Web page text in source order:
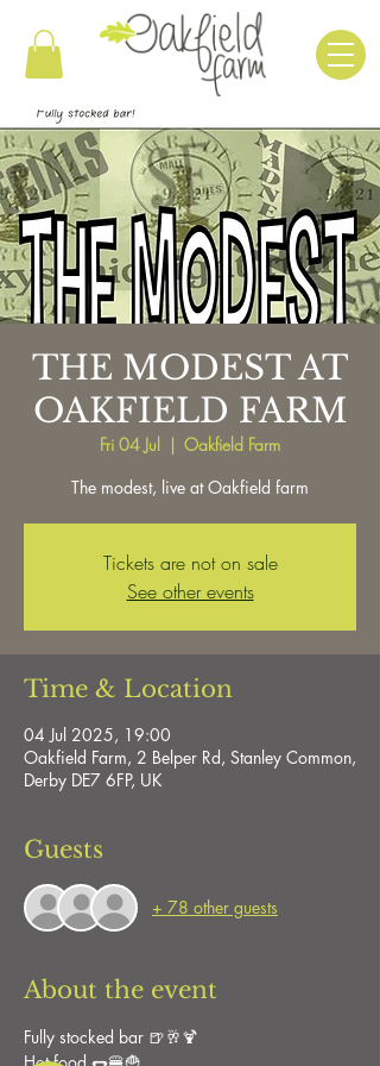
THE MODEST AT
OAKFIELD FARM
Fri 04 Jul
  |
Oakfield Farm
The modest, live at Oakfield farm
Tickets are not on sale
See other events
Time & Location
04 Jul 2025, 19:00
Oakfield Farm, 2 Belper Rd, Stanley Common,
Derby DE7 6FP, UK
Guests
+ 78 other guests
About the event
Fully stocked bar 🍺🥂🍹
Hot food 🌭🍔🍟